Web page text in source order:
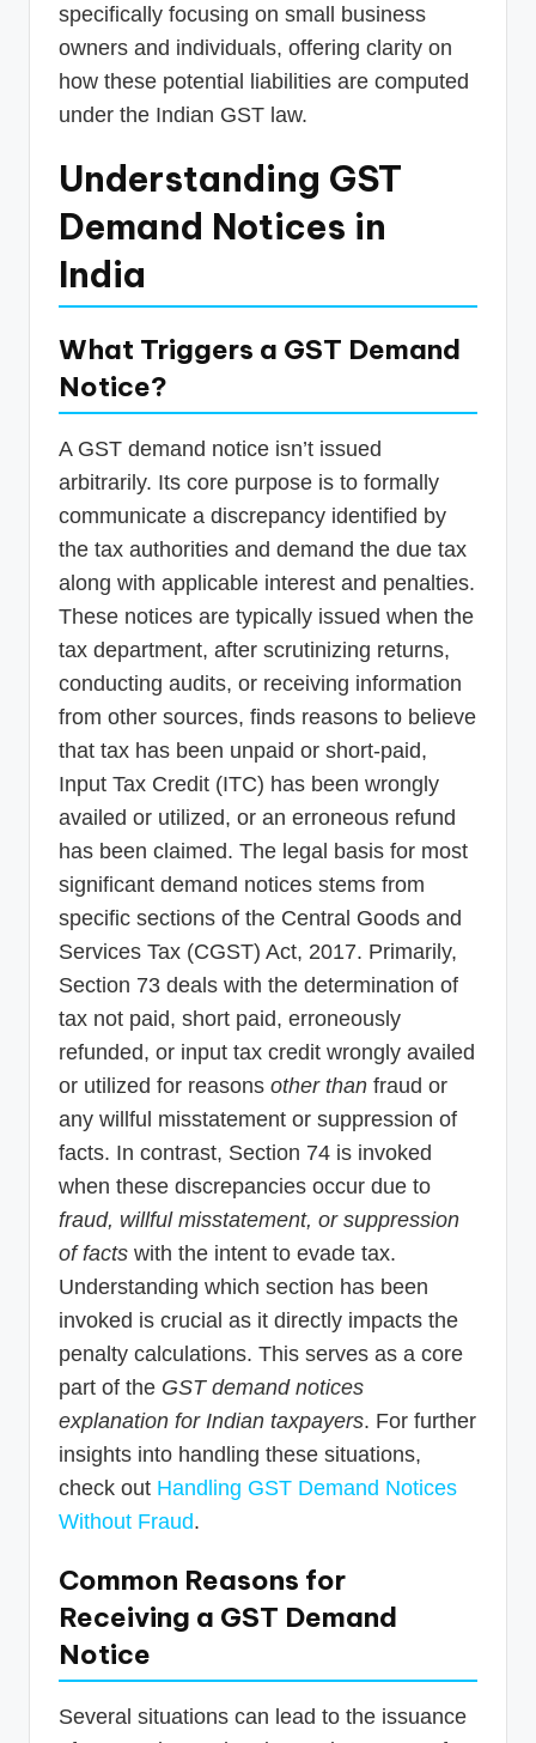
specifically focusing on small business
owners and individuals, offering clarity on
how these potential liabilities are computed
under the Indian GST law.
Understanding GST
Demand Notices in
India
What Triggers a GST Demand
Notice?
A GST demand notice isn’t issued
arbitrarily. Its core purpose is to formally
communicate a discrepancy identified by
the tax authorities and demand the due tax
along with applicable interest and penalties.
These notices are typically issued when the
tax department, after scrutinizing returns,
conducting audits, or receiving information
from other sources, finds reasons to believe
that tax has been unpaid or short-paid,
Input Tax Credit (ITC) has been wrongly
availed or utilized, or an erroneous refund
has been claimed. The legal basis for most
significant demand notices stems from
specific sections of the Central Goods and
Services Tax (CGST) Act, 2017. Primarily,
Section 73 deals with the determination of
tax not paid, short paid, erroneously
refunded, or input tax credit wrongly availed
or utilized for reasons other than fraud or
any willful misstatement or suppression of
facts. In contrast, Section 74 is invoked
when these discrepancies occur due to
fraud, willful misstatement, or suppression
of facts with the intent to evade tax.
Understanding which section has been
invoked is crucial as it directly impacts the
penalty calculations. This serves as a core
part of the GST demand notices
explanation for Indian taxpayers. For further
insights into handling these situations,
check out Handling GST Demand Notices
Without Fraud.
Common Reasons for
Receiving a GST Demand
Notice
Several situations can lead to the issuance